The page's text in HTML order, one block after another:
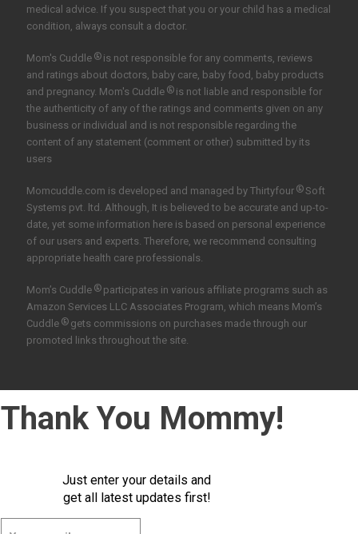
medical advice. If you suspect that you or your child has a medical
condition, always consult a doctor.
Mom's Cuddle ®is not responsible for any comments, reviews
and ratings about doctors, baby care, baby food, baby products
and pregnancy. Mom's Cuddle ®is not liable and responsible for
the authenticity of any of the ratings and comments given on any
business or individual and is not responsible regarding the
content of any statement (comment or other) submitted by its
users
Momcuddle.com is developed and managed by Thirtyfour ®Soft
Systems pvt. ltd. Although, It is believed to be accurate and up-to-
date, yet some information here is based on personal experience
of our users and experts. Therefore, we recommend consulting
appropriate health care professionals.
Mom’s Cuddle ®participates in various affiliate programs such as
Amazon Services LLC Associates Program, which means Mom’s
Cuddle ®gets commissions on purchases made through our
promoted links throughout the site.
Thank You Mommy!
Just enter your details and
get all latest updates first!